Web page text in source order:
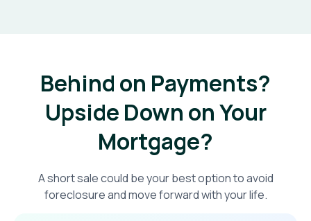
Behind on Payments?
Upside Down on Your
Mortgage?​
A short sale could be your best option to avoid
foreclosure and move forward with your life.